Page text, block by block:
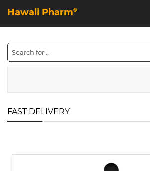
Hawaii Pharm©
FAST DELIVERY